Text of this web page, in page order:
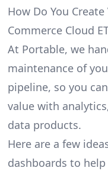
How Do You
Commerce Cloud
At Portable, we
maintenance of
pipeline, so you
value with
data products.
Here are a few
dashboards to